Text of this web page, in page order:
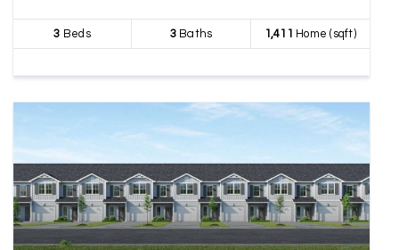
3 Beds 3Baths 1,411 Home (sqft)